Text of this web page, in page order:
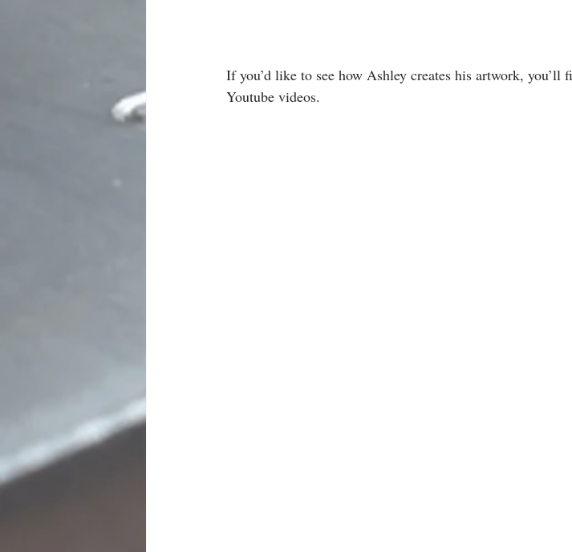
If you’d like to see how Ashley creates his artwork,
Youtube videos.